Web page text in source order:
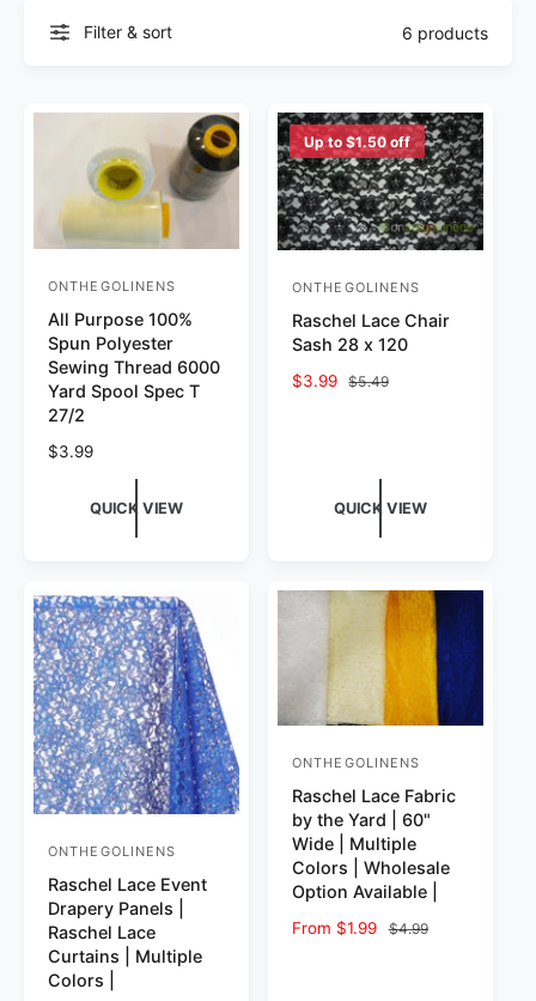
Filter & sort 6 products
Vendor:
ONTHEGOLINENS
All Purpose 100%
Spun Polyester
Sewing Thread 6000
Yard Spool Spec T
27/2
Regular price
$3.99
QUICK VIEW
Up to $1.50 off
Vendor:
ONTHEGOLINENS
Raschel Lace Chair
Sash 28 x 120
Sale price
$3.99 Regular price
$5.49
QUICK VIEW
Vendor:
ONTHEGOLINENS
Raschel Lace Event
Drapery Panels |
Raschel Lace
Curtains | Multiple
Colors |
Vendor:
ONTHEGOLINENS
Raschel Lace Fabric
by the Yard | 60"
Wide | Multiple
Colors | Wholesale
Option Available |
Sale price
From $1.99 Regular price
$4.99